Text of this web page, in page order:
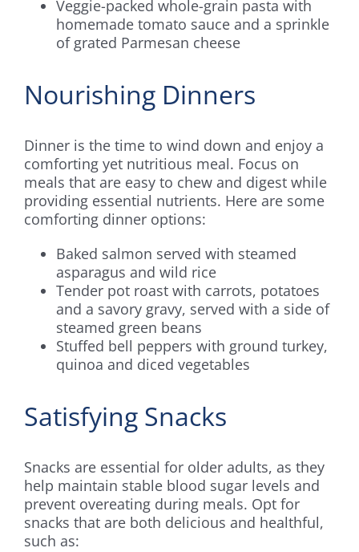
Veggie-packed whole-grain pasta with
homemade tomato sauce and a sprinkle
of grated Parmesan cheese
Nourishing Dinners
Dinner is the time to wind down and enjoy a
comforting yet nutritious meal. Focus on
meals that are easy to chew and digest while
providing essential nutrients. Here are some
comforting dinner options:
Baked salmon served with steamed
asparagus and wild rice
Tender pot roast with carrots, potatoes
and a savory gravy, served with a side of
steamed green beans
Stuffed bell peppers with ground turkey,
quinoa and diced vegetables
Satisfying Snacks
Snacks are essential for older adults, as they
help maintain stable blood sugar levels and
prevent overeating during meals. Opt for
snacks that are both delicious and healthful,
such as: